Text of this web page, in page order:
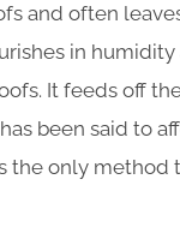
and often
in
It feeds off
been said to
the only